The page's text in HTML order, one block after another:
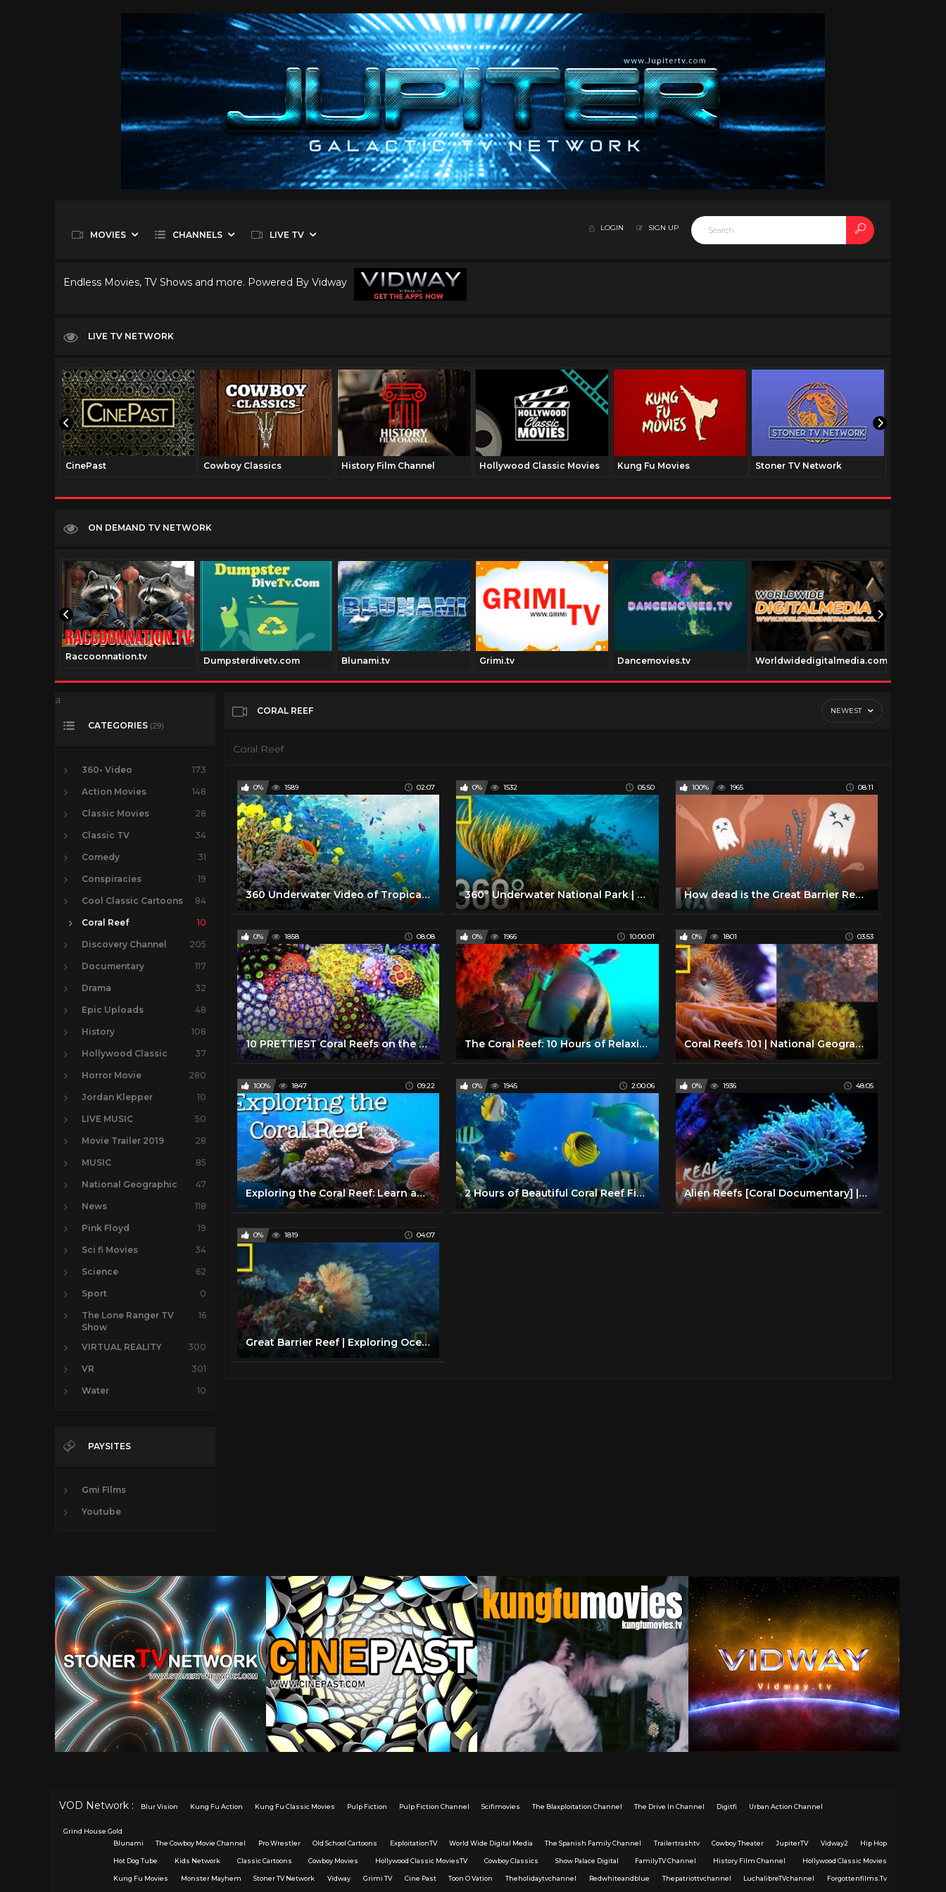
MOVIES CHANNELS LIVE TV
LOGIN SIGN UP
Endless Movies, TV Shows and more. Powered By Vidway
LIVE TV NETWORK
CinePast Cowboy Classics History Film Channel Hollywood Classic Movies Kung Fu Movies Stoner TV Network
ON DEMAND TV NETWORK
Raccoonnation.tv Dumpsterdivetv.com Blunami.tv Grimi.tv Dancemovies.tv Worldwidedigitalmedia.com
a
CATEGORIES (29)
360• Video 173
Action Movies 148
Classic Movies 28
Classic TV 34
Comedy 31
Conspiracies 19
Cool Classic Cartoons 84
Coral Reef 10
Discovery Channel 205
Documentary 117
Drama 32
Epic Uploads 48
History 108
Hollywood Classic 37
Horror Movie 280
Jordan Klepper 10
LIVE MUSIC 50
Movie Trailer 2019 28
MUSIC 85
National Geographic 47
News 118
Pink Floyd 19
Sci fi Movies 34
Science 62
Sport 0
The Lone Ranger TV
Show
16
VIRTUAL REALITY 300
VR 301
Water 10
PAYSITES
Gmi FIlms
Youtube
CORAL REEF NEWEST
Coral Reef
0% 1589 02:07
360 Underwater Video of Tropical Diver
0% 1532 05:50
360° Underwater National Park | National Geographic
100% 1965 08:11
How dead is the Great Barrier Reef?
0% 1858 08:08
10 PRETTIEST Coral Reefs on the Planet
0% 1966 10:00:01
The Coral Reef: 10 Hours of Relaxing Oceanscapes | BBC Earth
0% 1801 03:53
Coral Reefs 101 | National Geographic
100% 1847 09:22
Exploring the Coral Reef: Learn about Oceans for Kids - FreeSchool
0% 1945 2:00:06
2 Hours of Beautiful Coral Reef Fish, Relaxing Ocean Fish, & Stunning Aquarium Relax Music 1080p HD
0% 1936 48:05
Alien Reefs [Coral Documentary] | Real Wild
0% 1819 04:07
Great Barrier Reef | Exploring Oceans
VOD Network : Blur Vision Kung Fu Action Kung Fu Classic Movies Pulp Fiction Pulp Fiction Channel Scifimovies The Blaxploitation Channel The Drive In Channel Digitfi Urban Action Channel
Grind House Gold
Blunami
The Cowboy Movie Channel Pro Wrestler Old School Cartoons ExploitationTV World Wide Digital Media The Spanish Family Channel Trailertrashtv Cowboy Theater JupiterTV Vidway2 Hip Hop
Hot Dog Tube Kids Network Classic Cartoons Cowboy Movies Hollywood Classic MoviesTV Cowboy Classics Show Palace Digital FamilyTV Channel History Film Channel Hollywood Classic Movies
Kung Fu Movies Monster Mayhem Stoner TV Network Vidway Grimi TV Cine Past Toon O Vation Theholidaytvchannel Redwhiteandblue Thepatriottvchannel LuchalibreTVchannel Forgottenfilms.Tv